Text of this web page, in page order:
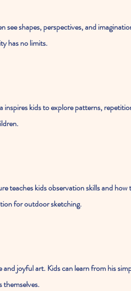
see shapes, perspectives, and
has no limits.
kids to explore patterns,
teaches kids observation skills and
for outdoor sketching.
joyful art. Kids can learn from his